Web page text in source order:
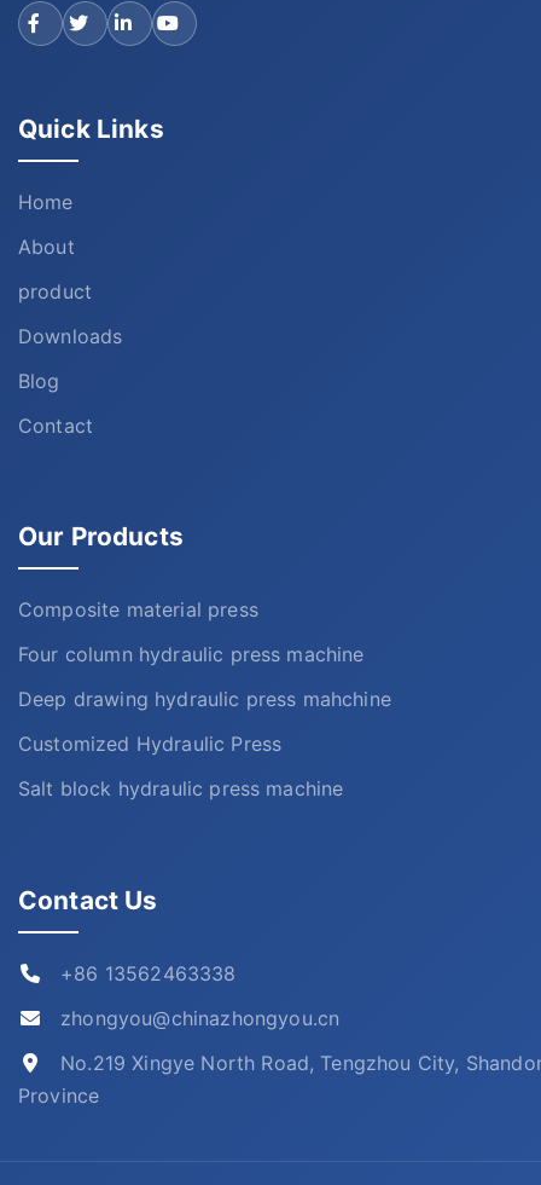
Quick Links
Home
About
product
Downloads
Blog
Contact
Our Products
Composite material press
Four column hydraulic press machine
Deep drawing hydraulic press mahchine
Customized Hydraulic Press
Salt block hydraulic press machine
Contact Us
+86 13562463338
zhongyou@chinazhongyou.cn
No.219 Xingye North Road, Tengzhou City,
Province